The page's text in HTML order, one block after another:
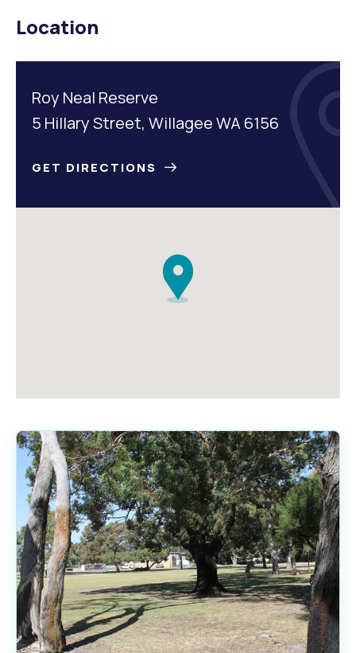
Location
Roy Neal Reserve
5 Hillary Street, Willagee WA 6156
GET DIRECTIONS